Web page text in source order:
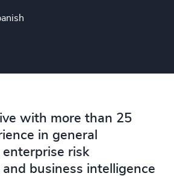
with more than 25
in general
risk
business intelligence